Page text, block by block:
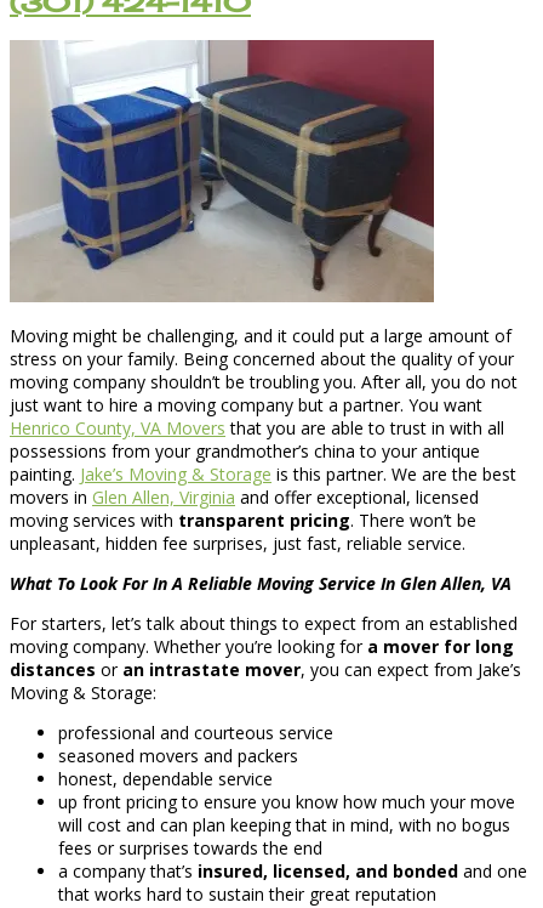
Moving might be challenging, and it could put a large amount of
stress on your family. Being concerned about the quality of your
moving company shouldn’t be troubling you. After all, you do not
just want to hire a moving company but a partner. You want
Henrico County, VA Movers that you are able to trust in with all
possessions from your grandmother’s china to your antique
painting. Jake’s Moving & Storage is this partner. We are the best
movers in Glen Allen, Virginia and offer exceptional, licensed
moving services with transparent pricing. There won’t be
unpleasant, hidden fee surprises, just fast, reliable service.
What To Look For In A Reliable Moving Service In Glen Allen, VA
For starters, let’s talk about things to expect from an established
moving company. Whether you’re looking for a mover for long
distances or an intrastate mover, you can expect from Jake’s
Moving & Storage:
professional and courteous service
seasoned movers and packers
honest, dependable service
up front pricing to ensure you know how much your move
will cost and can plan keeping that in mind, with no bogus
fees or surprises towards the end
a company that’s insured, licensed, and bonded and one
that works hard to sustain their great reputation